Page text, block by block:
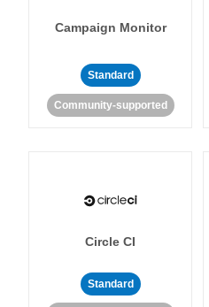
Campaign Monitor
Standard
Community-supported
Circle CI
Standard